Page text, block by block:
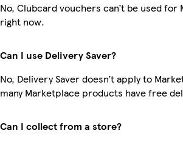
No, Clubcard vouchers can’t be used
right now.
Can I use Delivery Saver?
No, Delivery Saver doesn’t apply to
many Marketplace products have free
Can I collect from a store?